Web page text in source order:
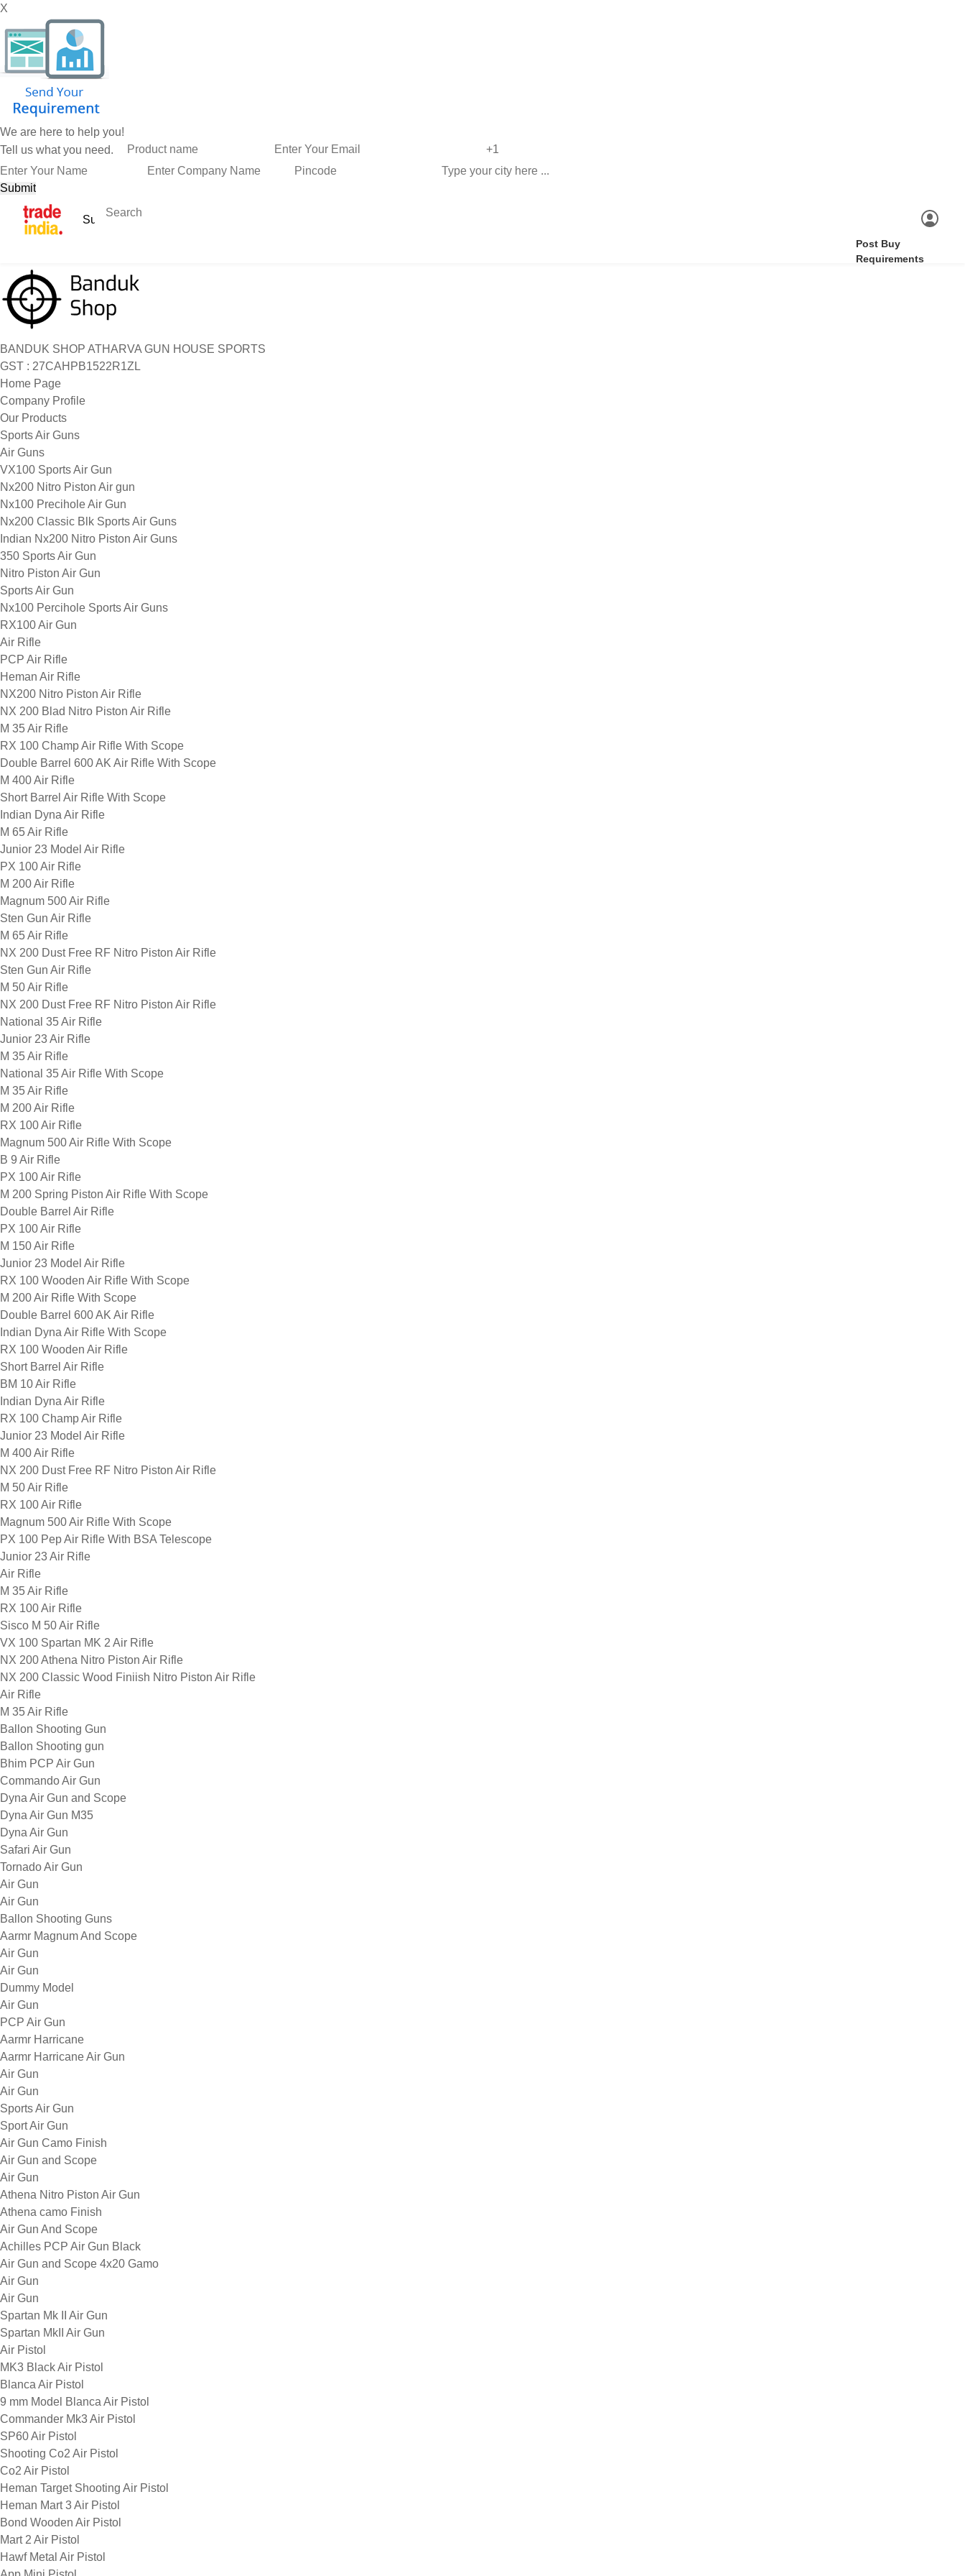
X
We are here to help you!
Tell us what you need.
Post Buy
Requirements
BANDUK SHOP ATHARVA GUN HOUSE SPORTS
GST : 27CAHPB1522R1ZL
Home Page
Company Profile
Our Products
Sports Air Guns
Air Guns
VX100 Sports Air Gun
Nx200 Nitro Piston Air gun
Nx100 Precihole Air Gun
Nx200 Classic Blk Sports Air Guns
Indian Nx200 Nitro Piston Air Guns
350 Sports Air Gun
Nitro Piston Air Gun
Sports Air Gun
Nx100 Percihole Sports Air Guns
RX100 Air Gun
Air Rifle
PCP Air Rifle
Heman Air Rifle
NX200 Nitro Piston Air Rifle
NX 200 Blad Nitro Piston Air Rifle
M 35 Air Rifle
RX 100 Champ Air Rifle With Scope
Double Barrel 600 AK Air Rifle With Scope
M 400 Air Rifle
Short Barrel Air Rifle With Scope
Indian Dyna Air Rifle
M 65 Air Rifle
Junior 23 Model Air Rifle
PX 100 Air Rifle
M 200 Air Rifle
Magnum 500 Air Rifle
Sten Gun Air Rifle
M 65 Air Rifle
NX 200 Dust Free RF Nitro Piston Air Rifle
Sten Gun Air Rifle
M 50 Air Rifle
NX 200 Dust Free RF Nitro Piston Air Rifle
National 35 Air Rifle
Junior 23 Air Rifle
M 35 Air Rifle
National 35 Air Rifle With Scope
M 35 Air Rifle
M 200 Air Rifle
RX 100 Air Rifle
Magnum 500 Air Rifle With Scope
B 9 Air Rifle
PX 100 Air Rifle
M 200 Spring Piston Air Rifle With Scope
Double Barrel Air Rifle
PX 100 Air Rifle
M 150 Air Rifle
Junior 23 Model Air Rifle
RX 100 Wooden Air Rifle With Scope
M 200 Air Rifle With Scope
Double Barrel 600 AK Air Rifle
Indian Dyna Air Rifle With Scope
RX 100 Wooden Air Rifle
Short Barrel Air Rifle
BM 10 Air Rifle
Indian Dyna Air Rifle
RX 100 Champ Air Rifle
Junior 23 Model Air Rifle
M 400 Air Rifle
NX 200 Dust Free RF Nitro Piston Air Rifle
M 50 Air Rifle
RX 100 Air Rifle
Magnum 500 Air Rifle With Scope
PX 100 Pep Air Rifle With BSA Telescope
Junior 23 Air Rifle
Air Rifle
M 35 Air Rifle
RX 100 Air Rifle
Sisco M 50 Air Rifle
VX 100 Spartan MK 2 Air Rifle
NX 200 Athena Nitro Piston Air Rifle
NX 200 Classic Wood Finiish Nitro Piston Air Rifle
Air Rifle
M 35 Air Rifle
Ballon Shooting Gun
Ballon Shooting gun
Bhim PCP Air Gun
Commando Air Gun
Dyna Air Gun and Scope
Dyna Air Gun M35
Dyna Air Gun
Safari Air Gun
Tornado Air Gun
Air Gun
Air Gun
Ballon Shooting Guns
Aarmr Magnum And Scope
Air Gun
Air Gun
Dummy Model
Air Gun
PCP Air Gun
Aarmr Harricane
Aarmr Harricane Air Gun
Air Gun
Air Gun
Sports Air Gun
Sport Air Gun
Air Gun Camo Finish
Air Gun and Scope
Air Gun
Athena Nitro Piston Air Gun
Athena camo Finish
Air Gun And Scope
Achilles PCP Air Gun Black
Air Gun and Scope 4x20 Gamo
Air Gun
Air Gun
Spartan Mk II Air Gun
Spartan MkII Air Gun
Air Pistol
MK3 Black Air Pistol
Blanca Air Pistol
9 mm Model Blanca Air Pistol
Commander Mk3 Air Pistol
SP60 Air Pistol
Shooting Co2 Air Pistol
Co2 Air Pistol
Heman Target Shooting Air Pistol
Heman Mart 3 Air Pistol
Bond Wooden Air Pistol
Mart 2 Air Pistol
Hawf Metal Air Pistol